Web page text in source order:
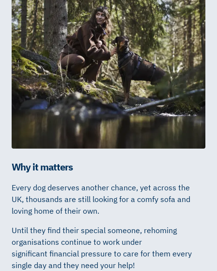
Why it matters
Every dog deserves another chance, yet across the
UK, thousands are still looking for a comfy sofa and
loving home of their own.
Until they find their special someone, rehoming
organisations continue to work under
significant financial pressure to care for them every
single day and they need your help!